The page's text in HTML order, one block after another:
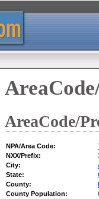
AreaCode/
NPA/Area Code:
NXX/Prefix:
City:
State:
County:
County Population: